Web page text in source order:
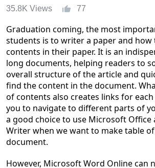
35.8K Views 77
Graduation coming, the most
students is to writer a paper and
contents in their paper. It is an
long documents, helping readers to
overall structure of the article and
find the content in the document.
of contents also creates links for
you to navigate to different parts of
a good choice to use Microsoft Office
Writer when we want to make table
document.
However, Microsoft Word Online can